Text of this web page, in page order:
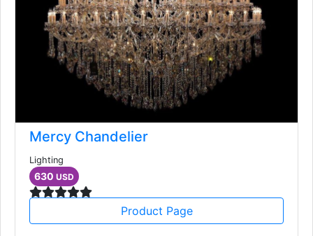
Mercy Chandelier
Lighting
630 USD
Product Page